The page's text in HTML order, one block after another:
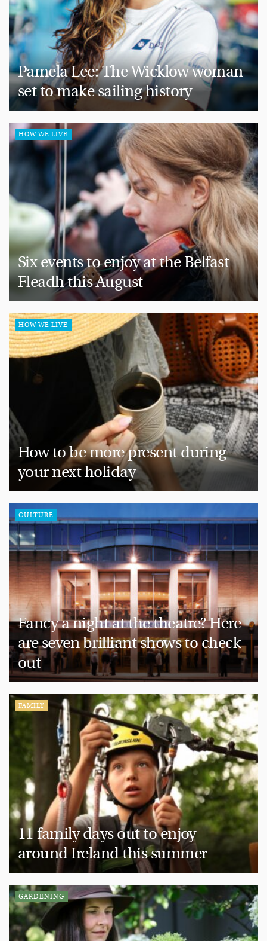
Pamela Lee: The Wicklow woman
set to make sailing history
HOW WE LIVE
Six events to enjoy at the Belfast
Fleadh this August
HOW WE LIVE
How to be more present during
your next holiday
CULTURE
Fancy a night at the theatre? Here
are seven brilliant shows to check
out
FAMILY
11 family days out to enjoy
around Ireland this summer
GARDENING